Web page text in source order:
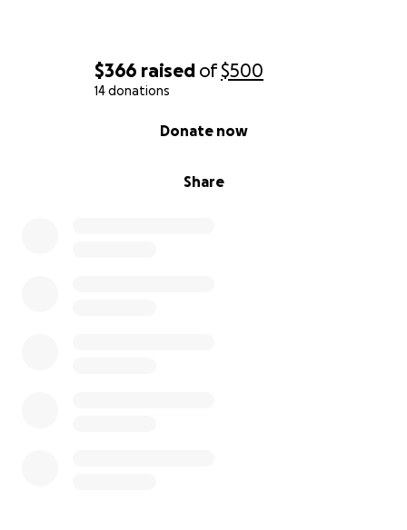
$366 raised of$500
14 donations
Share
Donate now